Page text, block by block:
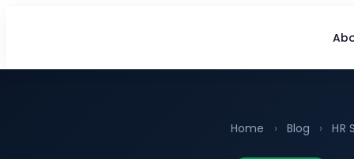
Home › Blog › HR